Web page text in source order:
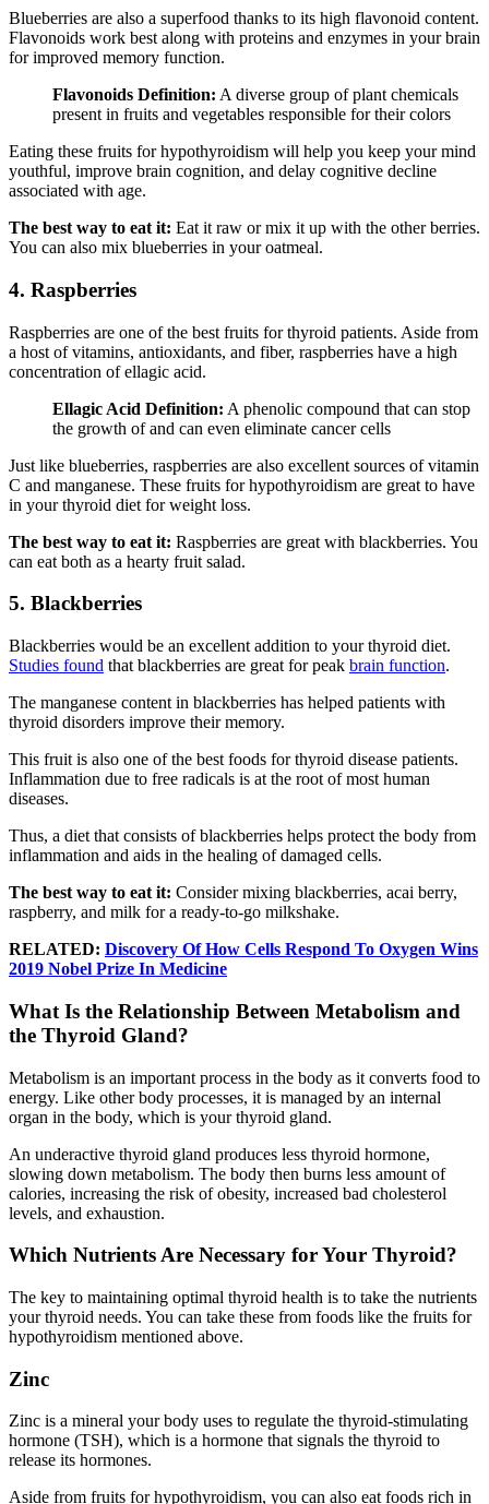
Blueberries are also a superfood thanks to its high flavonoid content.
Flavonoids work best along with proteins and enzymes in your brain
for improved memory function.
Flavonoids Definition: A diverse group of plant chemicals
present in fruits and vegetables responsible for their colors
Eating these fruits for hypothyroidism will help you keep your mind
youthful, improve brain cognition, and delay cognitive decline
associated with age.
The best way to eat it: Eat it raw or mix it up with the other berries.
You can also mix blueberries in your oatmeal.
4. Raspberries
Raspberries are one of the best fruits for thyroid patients. Aside from
a host of vitamins, antioxidants, and fiber, raspberries have a high
concentration of ellagic acid.
Ellagic Acid Definition: A phenolic compound that can stop
the growth of and can even eliminate cancer cells
Just like blueberries, raspberries are also excellent sources of vitamin
C and manganese. These fruits for hypothyroidism are great to have
in your thyroid diet for weight loss.
The best way to eat it: Raspberries are great with blackberries. You
can eat both as a hearty fruit salad.
5. Blackberries
Blackberries would be an excellent addition to your thyroid diet.
Studies found that blackberries are great for peak brain function.
The manganese content in blackberries has helped patients with
thyroid disorders improve their memory.
This fruit is also one of the best foods for thyroid disease patients.
Inflammation due to free radicals is at the root of most human
diseases.
Thus, a diet that consists of blackberries helps protect the body from
inflammation and aids in the healing of damaged cells.
The best way to eat it: Consider mixing blackberries, acai berry,
raspberry, and milk for a ready-to-go milkshake.
RELATED: Discovery Of How Cells Respond To Oxygen Wins
2019 Nobel Prize In Medicine
What Is the Relationship Between Metabolism and
the Thyroid Gland?
Metabolism is an important process in the body as it converts food to
energy. Like other body processes, it is managed by an internal
organ in the body, which is your thyroid gland.
An underactive thyroid gland produces less thyroid hormone,
slowing down metabolism. The body then burns less amount of
calories, increasing the risk of obesity, increased bad cholesterol
levels, and exhaustion.
Which Nutrients Are Necessary for Your Thyroid?
The key to maintaining optimal thyroid health is to take the nutrients
your thyroid needs. You can take these from foods like the fruits for
hypothyroidism mentioned above.
Zinc
Zinc is a mineral your body uses to regulate the thyroid-stimulating
hormone (TSH), which is a hormone that signals the thyroid to
release its hormones.
Aside from fruits for hypothyroidism, you can also eat foods rich in